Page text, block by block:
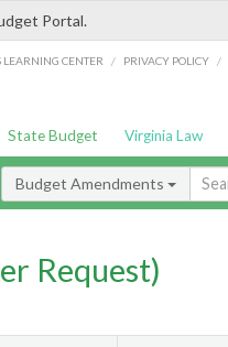
Portal.
LEARNING CENTER / PRIVACY POLICY /
State Budget Virginia Law
Budget Amendments
Request)